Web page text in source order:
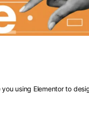
using Elementor to